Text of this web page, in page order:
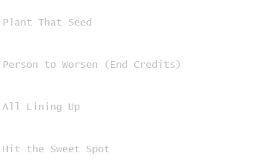
Plant That Seed
Person to Worsen (End Credits)
All Lining Up
Hit the Sweet Spot